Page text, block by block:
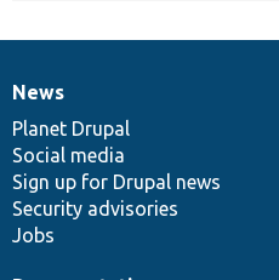
News
items
News
Planet Drupal
Social media
Sign up for Drupal news
Security advisories
Jobs
Our
community
Documentation
Drupal
code
base
Governance
of
community